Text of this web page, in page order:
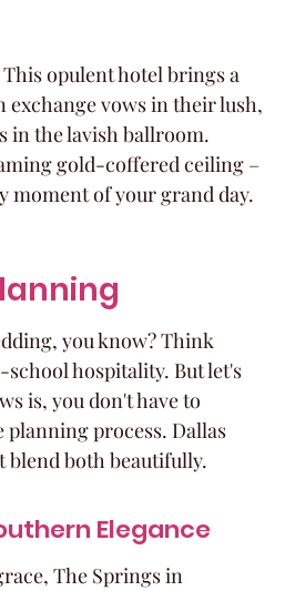
opulent hotel brings a
exchange vows in their lush,
in the lavish ballroom.
gold-coffered ceiling –
moment of your grand day.
you know? Think
hospitality. But let's
is, you don't have to
process. Dallas
blend both beautifully.
Elegance
The Springs in